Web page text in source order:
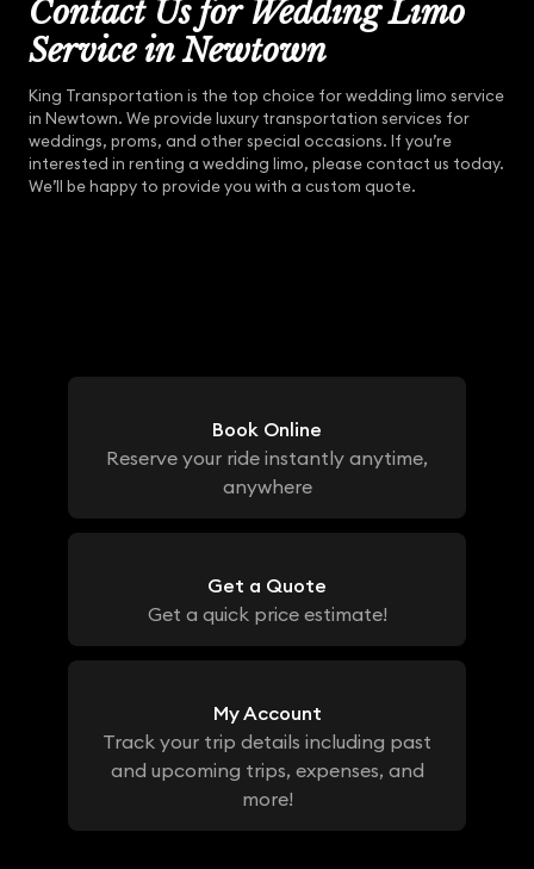
Contact Us for Wedding Limo
Service in Newtown
King Transportation is the top choice for wedding limo service
in Newtown. We provide luxury transportation services for
weddings, proms, and other special occasions. If you’re
interested in renting a wedding limo, please contact us today.
We’ll be happy to provide you with a custom quote.
Book Online
Reserve your ride instantly anytime,
anywhere
Get a Quote
Get a quick price estimate!
My Account
Track your trip details including past
and upcoming trips, expenses, and
more!